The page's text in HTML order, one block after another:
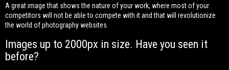
A great image that shows the nature of your work, where most of your
competitors will not be able to compete with it and that will revolutionize
the world of photography websites.
Images up to 2000px in size. Have you seen it
before?